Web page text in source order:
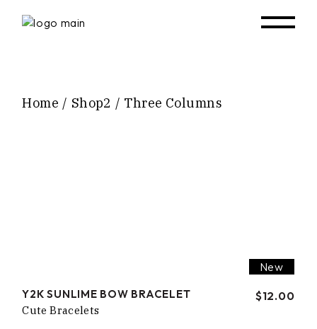
Home Shop2 Three Columns
New
Y2K SUNLIME BOW BRACELET $12.00
Cute Bracelets